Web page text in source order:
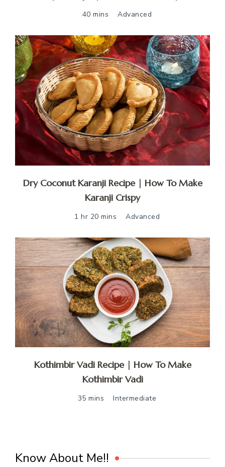
40 mins Advanced
Dry Coconut Karanji Recipe | How To Make
Karanji Crispy
1 hr 20 mins Advanced
Kothimbir Vadi Recipe | How To Make
Kothimbir Vadi
35 mins Intermediate
Know About Me!!